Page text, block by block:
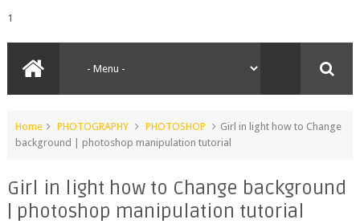
1
Home PHOTOGRAPHY PHOTOSHOP
Girl in light how to Change
background | photoshop manipulation tutorial
Girl in light how to Change background
| photoshop manipulation tutorial